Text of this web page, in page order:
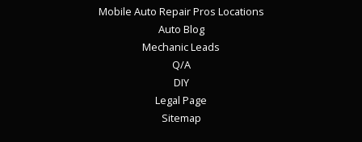
Mobile Auto Repair Pros Locations
Auto Blog
Mechanic Leads
Q/A
DIY
Legal Page
Sitemap